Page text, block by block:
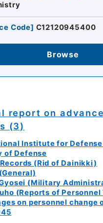
Code] C12120945400
Browse
report on
(3)
Institute for
of Defense
(Rid of Dainikki)
(Military
(Reports of Personnel
on personnel change